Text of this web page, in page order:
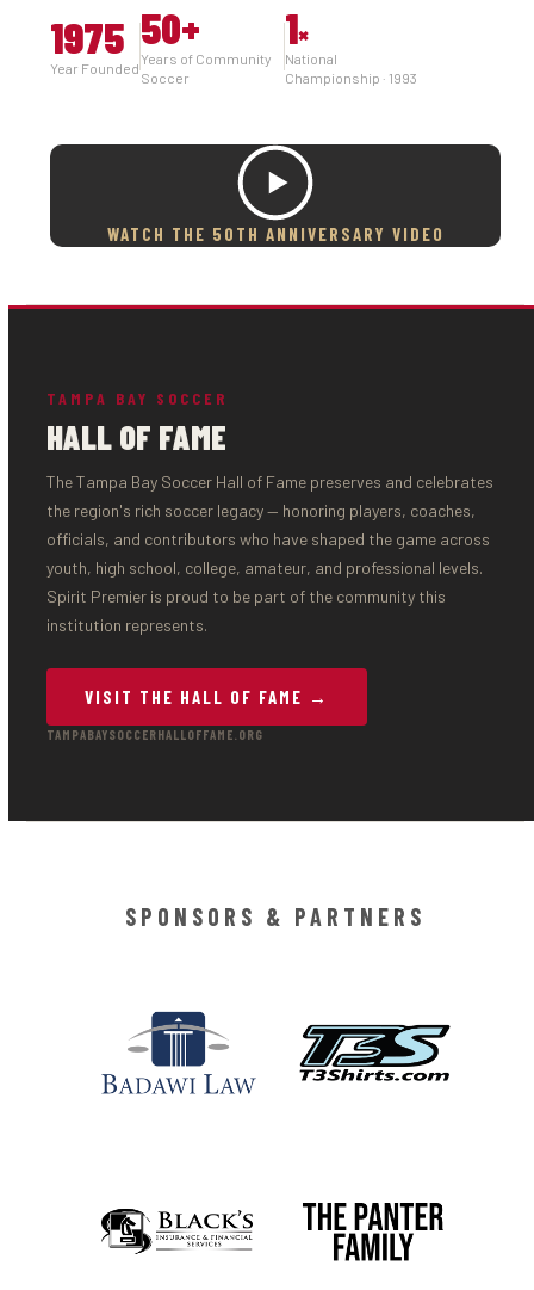
1975
Year Founded
50+
Years of Community
Soccer
1×
National
Championship · 1993
WATCH THE 50TH ANNIVERSARY VIDEO
TAMPA BAY SOCCER
HALL OF FAME
The Tampa Bay Soccer Hall of Fame preserves and celebrates
the region's rich soccer legacy — honoring players, coaches,
officials, and contributors who have shaped the game across
youth, high school, college, amateur, and professional levels.
Spirit Premier is proud to be part of the community this
institution represents.
VISIT THE HALL OF FAME →
TAMPABAYSOCCERHALLOFFAME.ORG
SPONSORS & PARTNERS